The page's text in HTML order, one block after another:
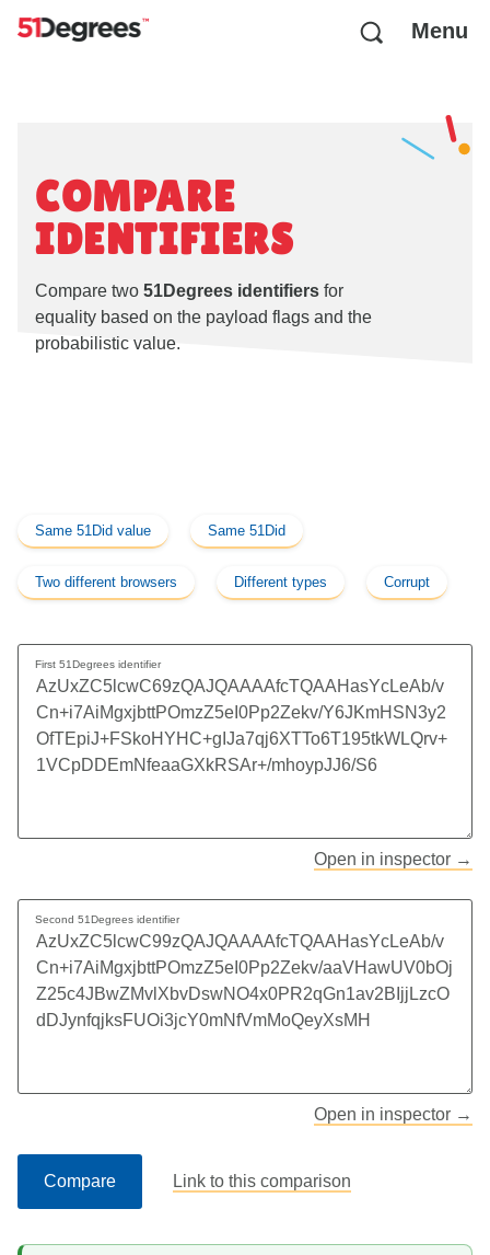
Menu
COMPARE
IDENTIFIERS
Compare two 51Degrees identifiers for
equality based on the payload flags and the
probabilistic value.
Same 51Did value Same 51Did
Two different browsers Different types Corrupt
First 51Degrees identifier
Open in inspector →
Second 51Degrees identifier
Open in inspector →
Compare Link to this comparison